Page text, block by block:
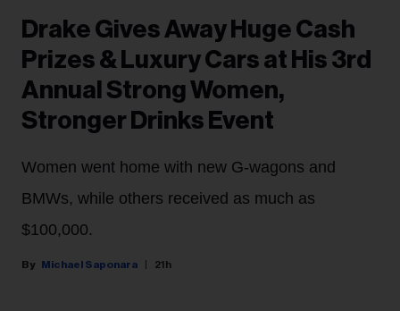
Drake Gives Away Huge Cash
Prizes & Luxury Cars at His 3rd
Annual Strong Women,
Stronger Drinks Event
Women went home with new G-wagons and
BMWs, while others received as much as
$100,000.
Michael Saponara 21h